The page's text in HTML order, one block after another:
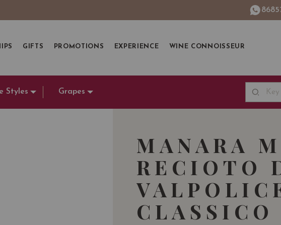
GIFTS PROMOTIONS EXPERIENCE WINE CONNOISSEUR
Styles Grapes
MANARA
RECIOTO
CLASSICO